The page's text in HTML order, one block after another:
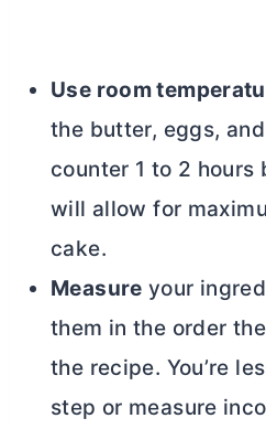
Use room
the butter, eggs,
counter 1 to 2 hours
will allow for
cake.
Measure your
them in the order
the recipe. You’re
step or measure